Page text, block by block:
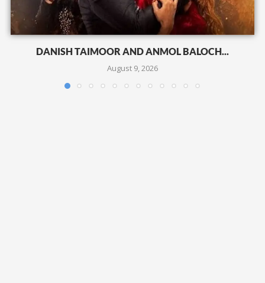
DANISH TAIMOOR AND ANMOL BALOCH...
August 9, 2026